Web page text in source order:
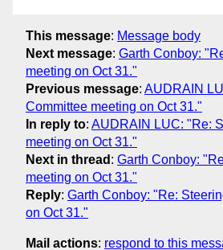
This message: Message body
Next message: Garth Conboy:
meeting on Oct 31."
Previous message: AUDRAIN
Committee meeting on Oct 31."
In reply to: AUDRAIN LUC: "Re:
meeting on Oct 31."
Next in thread : Garth Conboy:
meeting on Oct 31."
Reply: Garth Conboy: "Re:
on Oct 31."
Mail actions: respond to this